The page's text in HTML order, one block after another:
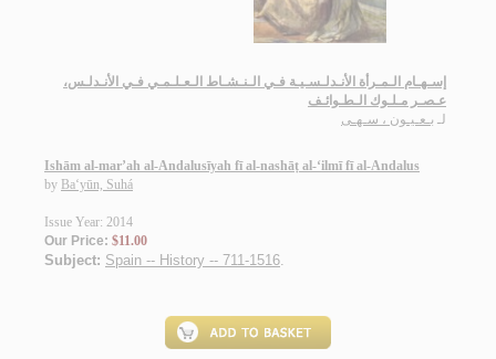
إسـهـام الـمـرأة الأنـدلـسـيـة فـي الـنـشـاط الـعـلـمـي فـي الأنـدلـس،
عـصـر مـلـوك الـطـوائـف
لـ بـعـيـون ، سـهـى
Ishām al-mar’ah al-Andalusīyah fī al-nashāṭ al-‘ilmī fī al-Andalus
by Ba‘yūn, Suhá
Issue Year: 2014
Our Price: $11.00
Subject: Spain -- History -- 711-1516.